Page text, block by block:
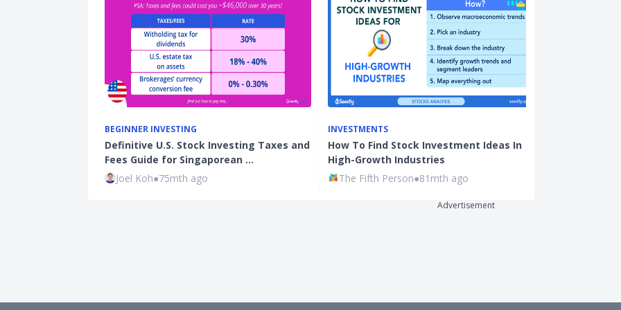
BEGINNER INVESTING
Definitive U.S. Stock Investing Taxes and
Fees Guide for Singaporean …
Joel Koh●75mth ago
INVESTMENTS
How To Find Stock Investment Ideas In
High-Growth Industries
The Fifth Person●81mth ago
Advertisement